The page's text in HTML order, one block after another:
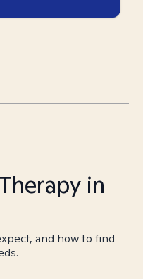
in
and how to find